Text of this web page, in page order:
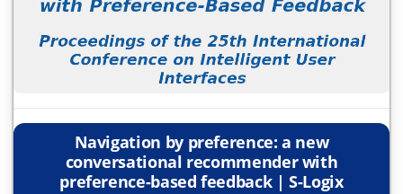
Navigation by preference: a new
conversational recommender with
preference-based feedback | S-Logix